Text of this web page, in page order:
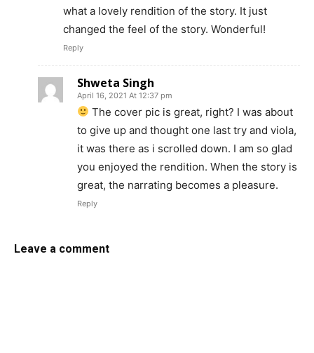
what a lovely rendition of the story. It just
changed the feel of the story. Wonderful!
Reply
Shweta Singh
April 16, 2021 At 12:37 pm
The cover pic is great, right? I was about
to give up and thought one last try and viola,
it was there as i scrolled down. I am so glad
you enjoyed the rendition. When the story is
great, the narrating becomes a pleasure.
Reply
Leave a comment